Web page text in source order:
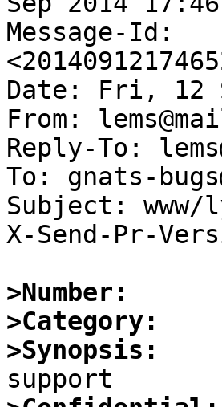
Message-Id:
Date: Fri, 12
From:
Reply-To:
To: gnats-
Subject:
X-Send-Pr-
>Number:
>Category:
>Synopsis: